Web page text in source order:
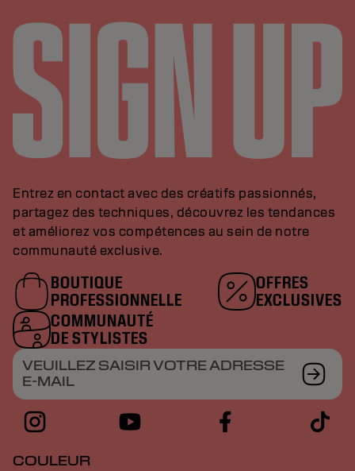
Entrez en contact avec des créatifs passionnés,
partagez des techniques, découvrez les tendances
et améliorez vos compétences au sein de notre
communauté exclusive.
BOUTIQUE
PROFESSIONNELLE
OFFRES
EXCLUSIVES
COMMUNAUTÉ
DE STYLISTES
VEUILLEZ SAISIR VOTRE ADRESSE
E-MAIL
COULEUR